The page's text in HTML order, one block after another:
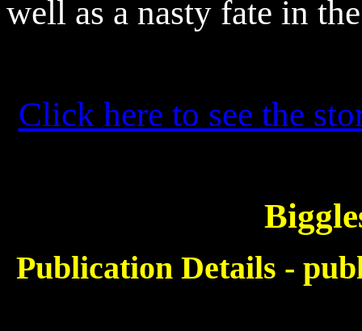
well as a nasty fate in
Click here to see the
Publication Details -